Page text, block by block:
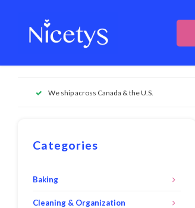
We ship across Canada & the U.S.
Categories
Baking
Cleaning & Organization